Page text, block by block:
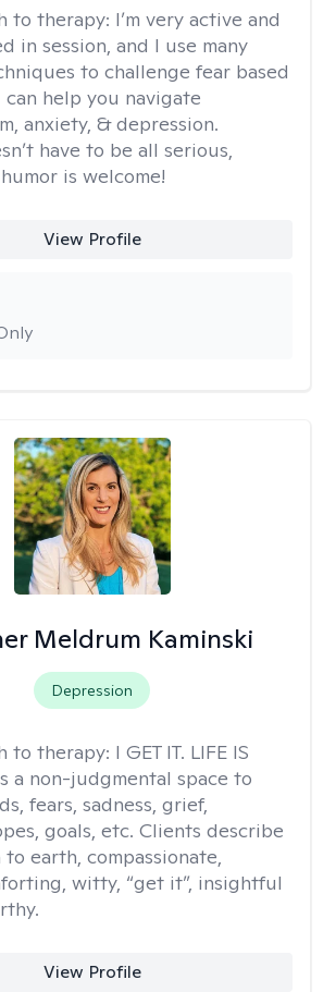
to therapy: I’m very active and
in session, and I use many
to challenge fear based
help you navigate
anxiety, & depression.
have to be all serious,
is welcome!
View Profile
Meldrum Kaminski
Depression
to therapy: I GET IT. LIFE IS
a non-judgmental space to
fears, sadness, grief,
goals, etc. Clients describe
to earth, compassionate,
witty, “get it”, insightful
View Profile